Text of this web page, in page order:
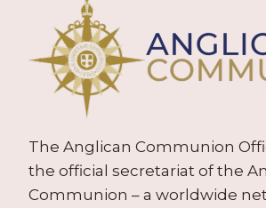
The Anglican Communion
the official secretariat of the
Communion – a worldwide